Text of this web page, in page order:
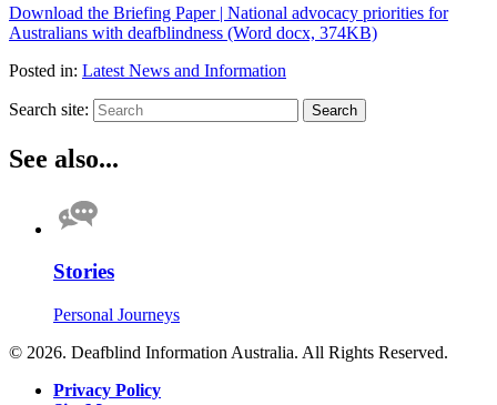
Download the Briefing Paper | National advocacy priorities for
Australians with deafblindness (Word docx, 374KB)
Posted in: Latest News and Information
Search site: Search
See also...
Stories
Personal Journeys
© 2026. Deafblind Information Australia. All Rights Reserved.
Privacy Policy